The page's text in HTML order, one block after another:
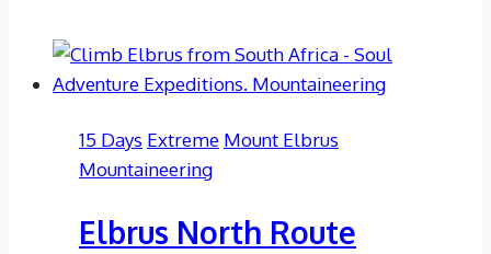
The
South
Expedition
15 Days Extreme Mount Elbrus
Mountaineering
Elbrus North Route